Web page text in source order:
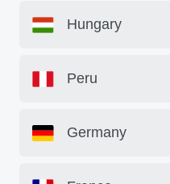
Hungary
Peru
Germany